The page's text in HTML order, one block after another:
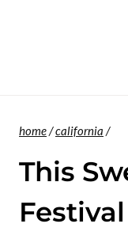
home/california /
This